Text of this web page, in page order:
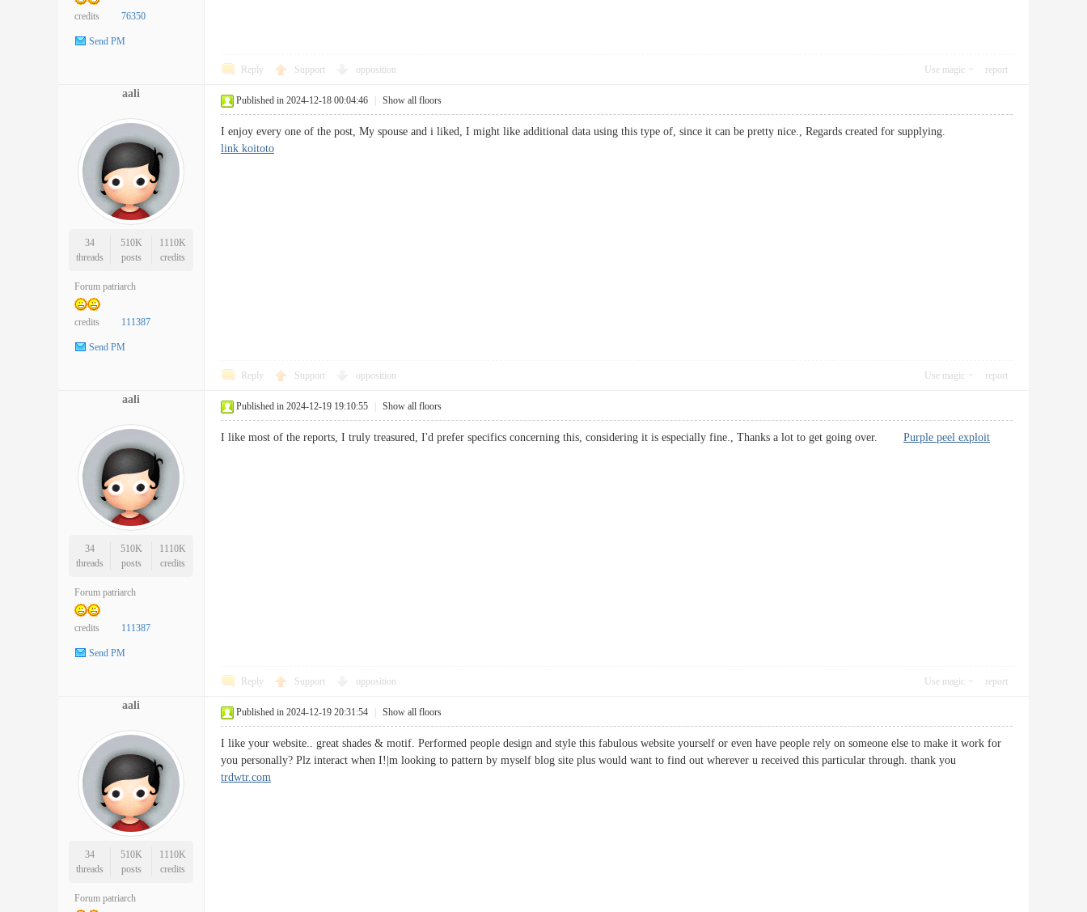
credits 76350
Send PM
Reply Support opposition Use magic report
aali
34
threads
510K
posts
1110K
credits
Forum patriarch
credits 111387
Send PM
Published in 2024-12-18 00:04:46 Show all floors
I enjoy every one of the post, My spouse and i liked, I might like additional data using this type of, since it can be pretty nice., Regards created for supplying.
link koitoto
Reply Support opposition Use magic report
aali
34
threads
510K
posts
1110K
credits
Forum patriarch
credits 111387
Send PM
Published in 2024-12-19 19:10:55 Show all floors
I like most of the reports, I truly treasured, I'd prefer specifics concerning this, considering it is especially fine., Thanks a lot to get going over. Purple peel exploit
Reply Support opposition Use magic report
aali
34
threads
510K
posts
1110K
credits
Forum patriarch
Published in 2024-12-19 20:31:54 Show all floors
I like your website.. great shades & motif. Performed people design and style this fabulous website yourself or even have people rely on someone else to make it work for
you personally? Plz interact when I!|m looking to pattern by myself blog site plus would want to find out wherever u received this particular through. thank you
trdwtr.com